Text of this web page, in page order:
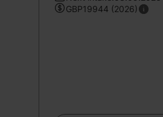
GBP19944 (2026)